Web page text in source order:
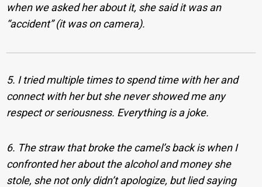
when we asked her about it, she said it was an
“accident” (it was on camera).
5. I tried multiple times to spend time with her and
connect with her but she never showed me any
respect or seriousness. Everything is a joke.
6. The straw that broke the camel’s back is when I
confronted her about the alcohol and money she
stole, she not only didn’t apologize, but lied saying